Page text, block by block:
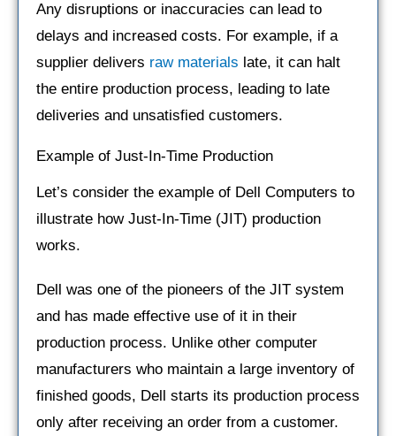
Any disruptions or inaccuracies can lead to
delays and increased costs. For example, if a
supplier delivers raw materials late, it can halt
the entire production process, leading to late
deliveries and unsatisfied customers.
Example of Just-In-Time Production
Let’s consider the example of Dell Computers to
illustrate how Just-In-Time (JIT) production
works.
Dell was one of the pioneers of the JIT system
and has made effective use of it in their
production process. Unlike other computer
manufacturers who maintain a large inventory of
finished goods, Dell starts its production process
only after receiving an order from a customer.